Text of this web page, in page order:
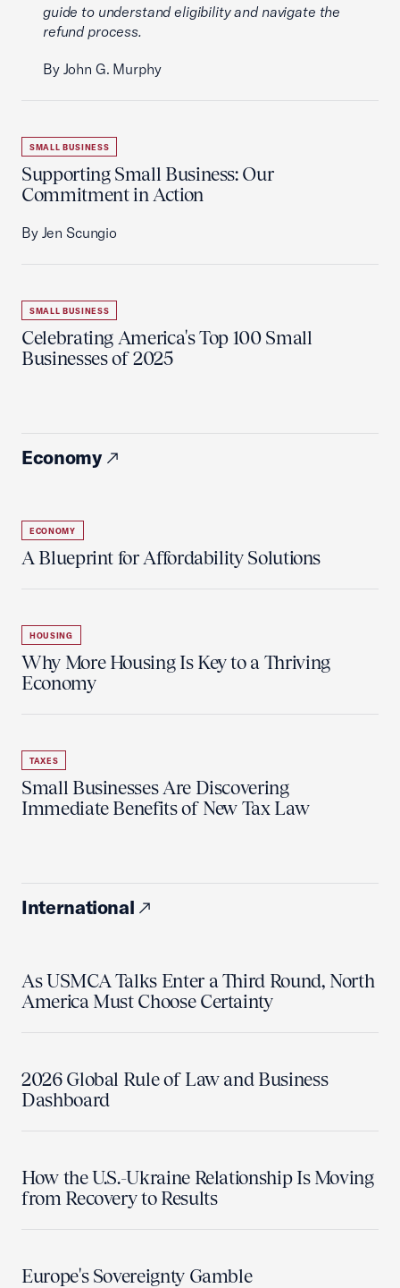
guide to understand eligibility and navigate the
refund process.
By John G. Murphy
SMALL BUSINESS
Supporting Small Business: Our
Commitment in Action
By Jen Scungio
SMALL BUSINESS
Celebrating America's Top 100 Small
Businesses of 2025
Economy
ECONOMY
A Blueprint for Affordability Solutions
HOUSING
Why More Housing Is Key to a Thriving
Economy
TAXES
Small Businesses Are Discovering
Immediate Benefits of New Tax Law
International
As USMCA Talks Enter a Third Round, North
America Must Choose Certainty
2026 Global Rule of Law and Business
Dashboard
How the U.S.-Ukraine Relationship Is Moving
from Recovery to Results
Europe's Sovereignty Gamble